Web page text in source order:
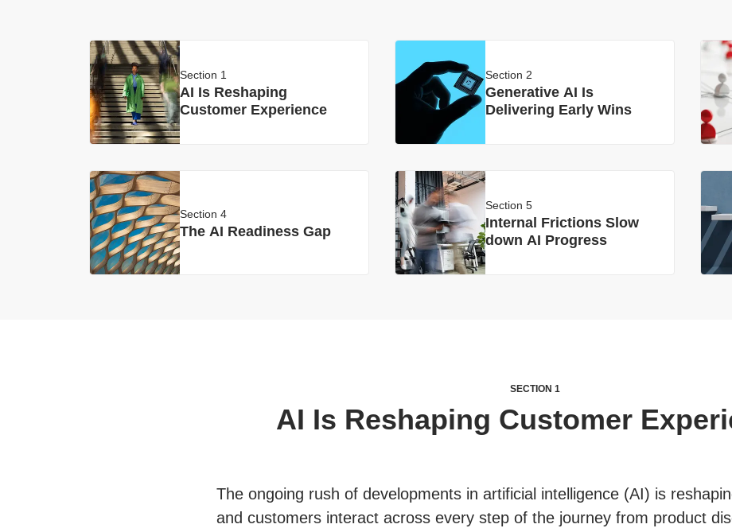
Section 1
AI Is Reshaping
Customer Experience
Section 2
Generative AI Is
Delivering Early Wins
Section 4
The AI Readiness Gap
Section 5
Internal Frictions Slow
down AI Progress
SECTION 1
AI Is Reshaping Customer
The ongoing rush of developments in artificial intelligence (AI) is
and customers interact across every step of the journey from product